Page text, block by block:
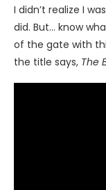
I didn’t realize I
did. But… know
of the gate with
the title says, The